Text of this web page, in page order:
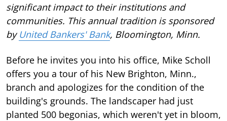
significant impact to their institutions and
communities. This annual tradition is sponsored
byUnited Bankers' Bank, Bloomington, Minn.
Before he invites you into his office, Mike Scholl
offers you a tour of his New Brighton, Minn.,
branch and apologizes for the condition of the
building's grounds. The landscaper had just
planted 500 begonias, which weren't yet in bloom,